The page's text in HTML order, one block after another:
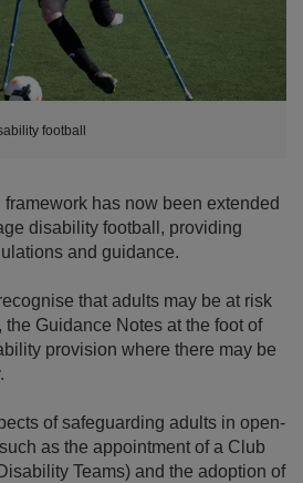
football
framework has now been extended
disability football, providing
and guidance.
that adults may be at risk
Guidance Notes at the foot of
provision where there may be
of safeguarding adults in open-
as the appointment of a Club
Teams) and the adoption of